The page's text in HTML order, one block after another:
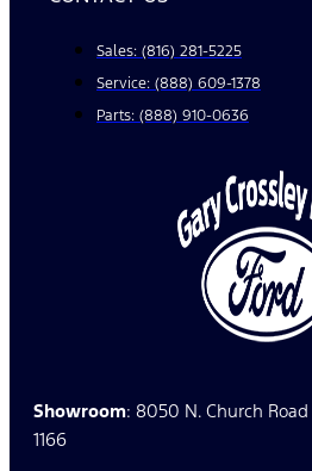
Sales: (816) 281-5225
Service: (888) 609-1378
Parts: (888) 910-0636
Showroom: 8050 N. Church
1166